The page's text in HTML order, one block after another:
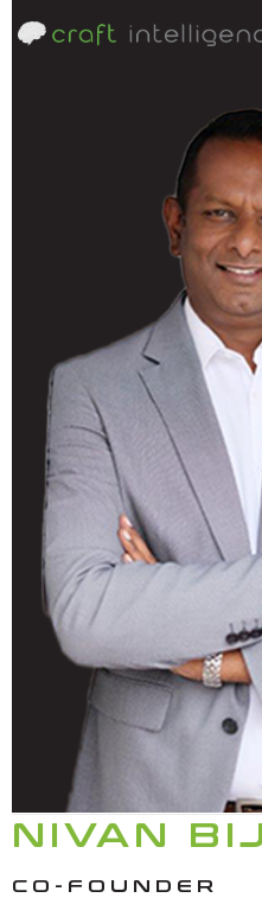
NIVAN
CO-FOUNDER